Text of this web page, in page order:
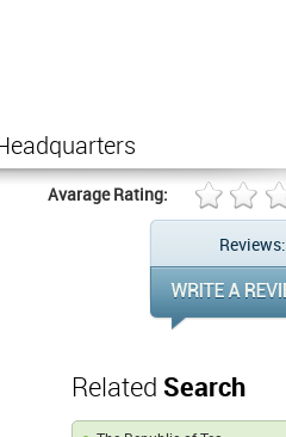
Avarage Rating:
Reviews:
Related Search